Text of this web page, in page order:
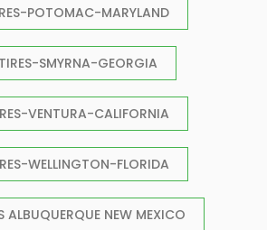
POTOMAC-MARYLAND
SMYRNA-GEORGIA
VENTURA-CALIFORNIA
WELLINGTON-FLORIDA
ALBUQUERQUE NEW MEXICO